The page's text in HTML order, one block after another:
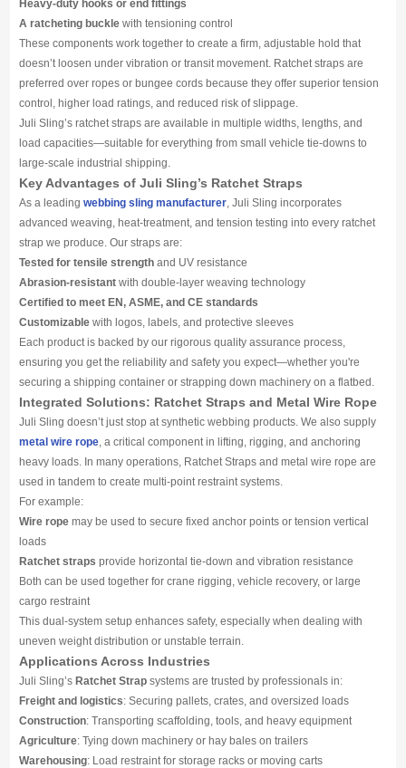
Heavy-duty hooks or end fittings
A ratcheting buckle with tensioning control
These components work together to create a firm, adjustable hold that
doesn’t loosen under vibration or transit movement. Ratchet straps are
preferred over ropes or bungee cords because they offer superior tension
control, higher load ratings, and reduced risk of slippage.
Juli Sling’s ratchet straps are available in multiple widths, lengths, and
load capacities—suitable for everything from small vehicle tie-downs to
large-scale industrial shipping.
Key Advantages of Juli Sling’s Ratchet Straps
As a leadingwebbing sling manufacturer, Juli Sling incorporates
advanced weaving, heat-treatment, and tension testing into every ratchet
strap we produce. Our straps are:
Tested for tensile strength and UV resistance
Abrasion-resistant with double-layer weaving technology
Certified to meet EN, ASME, and CE standards
Customizable with logos, labels, and protective sleeves
Each product is backed by our rigorous quality assurance process,
ensuring you get the reliability and safety you expect—whether you're
securing a shipping container or strapping down machinery on a flatbed.
Integrated Solutions: Ratchet Straps and Metal Wire Rope
Juli Sling doesn’t just stop at synthetic webbing products. We also supply
metal wire rope, a critical component in lifting, rigging, and anchoring
heavy loads. In many operations, Ratchet Straps and metal wire rope are
used in tandem to create multi-point restraint systems.
For example:
Wire rope may be used to secure fixed anchor points or tension vertical
loads
Ratchet straps provide horizontal tie-down and vibration resistance
Both can be used together for crane rigging, vehicle recovery, or large
cargo restraint
This dual-system setup enhances safety, especially when dealing with
uneven weight distribution or unstable terrain.
Applications Across Industries
Juli Sling’s Ratchet Strap systems are trusted by professionals in:
Freight and logistics: Securing pallets, crates, and oversized loads
Construction: Transporting scaffolding, tools, and heavy equipment
Agriculture: Tying down machinery or hay bales on trailers
Warehousing: Load restraint for storage racks or moving carts